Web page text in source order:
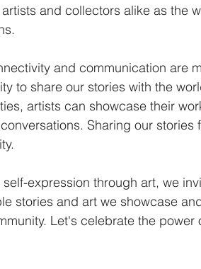
and collectors alike as the
and communication are
to share our stories with the
artists can showcase their
Sharing our stories
expression through art, we
stories and art we showcase
Let's celebrate the power